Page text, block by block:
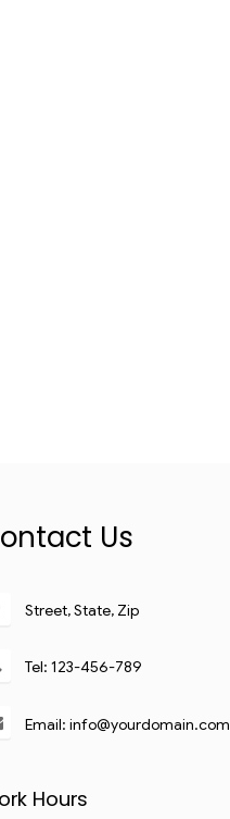
Us
Street, State, Zip
Tel: 123-456-789
Email: info@yourdomain.com
Hours